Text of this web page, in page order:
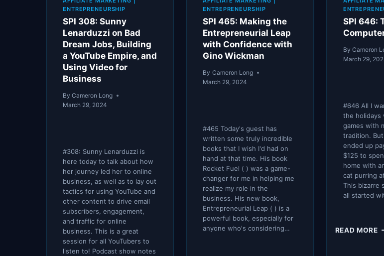
ENTREPRENEURSHIP
SPI 308: Sunny
Lenarduzzi on Bad
Dream Jobs, Building
a YouTube Empire, and
Using Video for
Business
By Cameron Long
March 29, 2024
#308: Sunny Lenarduzzi is
here today to talk about how
her journey led her to online
business, as well as to lay out
tactics for using YouTube and
other content to drive email
subscribers, engagement,
and traffic for online
business. This is a great
session for all YouTubers to
listen to! Podcast show notes
ENTREPRENEURSHIP
SPI 465: Making the
Entrepreneurial Leap
with Confidence with
Gino Wickman
By Cameron Long
March 29, 2024
#465 Today's guest has
written some truly incredible
books that I wish I'd had on
hand at that time. His book
Rocket Fuel ( ) was a game-
changer for me in helping me
realize my role in the
business. His new book,
Entrepreneurial Leap ( ) is a
powerful book, especially for
anyone who's considering…
SPI 646:
By Cameron
March 29,
#646 All I
the holidays
games with
tradition.
ended up
$125 to
home with
cat purring
This bizarre
all started
READ MORE